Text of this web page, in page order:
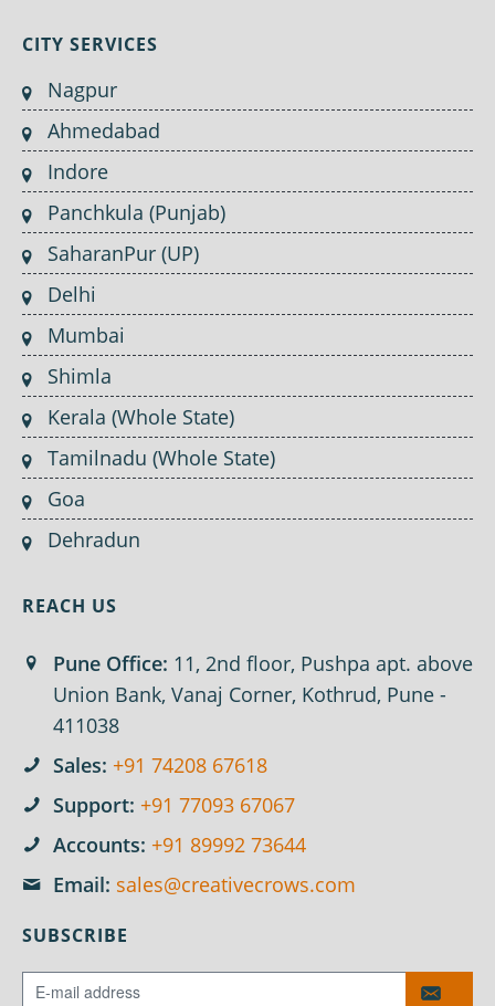
CITY SERVICES
Nagpur
Ahmedabad
Indore
Panchkula (Punjab)
SaharanPur (UP)
Delhi
Mumbai
Shimla
Kerala (Whole State)
Tamilnadu (Whole State)
Goa
Dehradun
REACH US
Pune Office: 11, 2nd floor, Pushpa apt. above
Union Bank, Vanaj Corner, Kothrud, Pune -
411038
Sales: +91 74208 67618
Support: +91 77093 67067
Accounts: +91 89992 73644
Email: sales@creativecrows.com
SUBSCRIBE